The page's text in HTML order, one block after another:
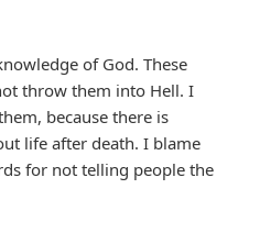
of God. These
throw them into Hell. I
because there is
life after death. I blame
for not telling people the